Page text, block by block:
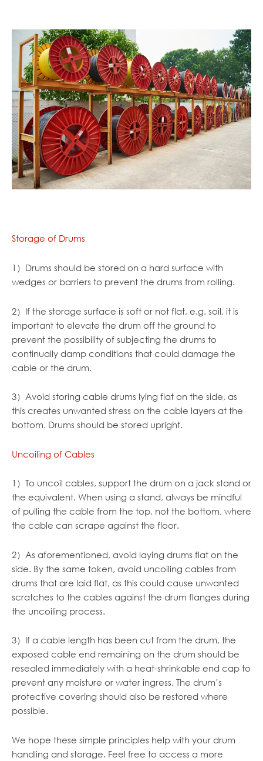
Storage of Drums
1）Drums should be stored on a hard surface with
wedges or barriers to prevent the drums from rolling.
2）If the storage surface is soft or not flat, e.g. soil, it is
important to elevate the drum off the ground to
prevent the possibility of subjecting the drums to
continually damp conditions that could damage the
cable or the drum.
3）Avoid storing cable drums lying flat on the side, as
this creates unwanted stress on the cable layers at the
bottom. Drums should be stored upright.
Uncoiling of Cables
1）To uncoil cables, support the drum on a jack stand or
the equivalent. When using a stand, always be mindful
of pulling the cable from the top, not the bottom, where
the cable can scrape against the floor.
2）As aforementioned, avoid laying drums flat on the
side. By the same token, avoid uncoiling cables from
drums that are laid flat, as this could cause unwanted
scratches to the cables against the drum flanges during
the uncoiling process.
3）If a cable length has been cut from the drum, the
exposed cable end remaining on the drum should be
resealed immediately with a heat-shrinkable end cap to
prevent any moisture or water ingress. The drum’s
protective covering should also be restored where
possible.
We hope these simple principles help with your drum
handling and storage. Feel free to access a more